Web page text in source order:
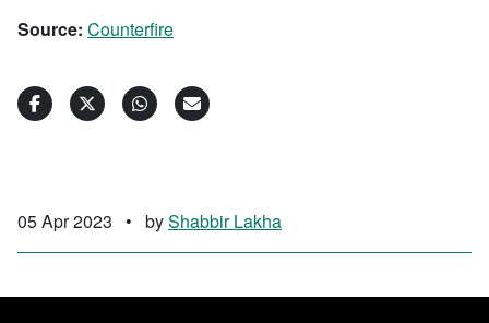
Source: Counterfire
05 Apr 2023 • byShabbir Lakha